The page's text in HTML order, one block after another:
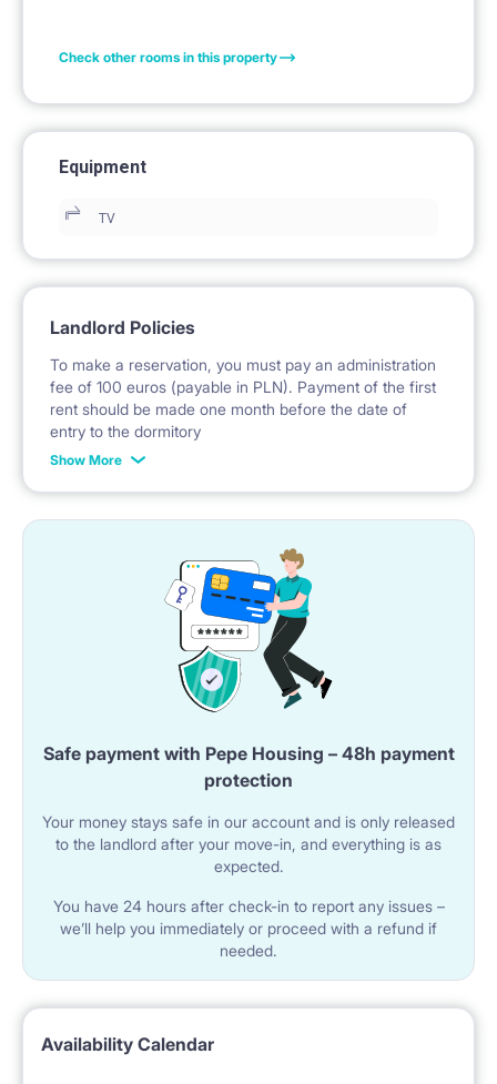
Check other rooms in this property
Equipment
TV
Landlord Policies
To make a reservation, you must pay an administration
fee of 100 euros (payable in PLN). Payment of the first
rent should be made one month before the date of
entry to the dormitory
* Payable in PLN at the exchange rate of the National
Show More
Safe payment with Pepe Housing – 48h payment
protection
Your money stays safe in our account and is only released
to the landlord after your move-in, and everything is as
expected.
You have 24 hours after check-in to report any issues –
we’ll help you immediately or proceed with a refund if
needed.
Availability Calendar